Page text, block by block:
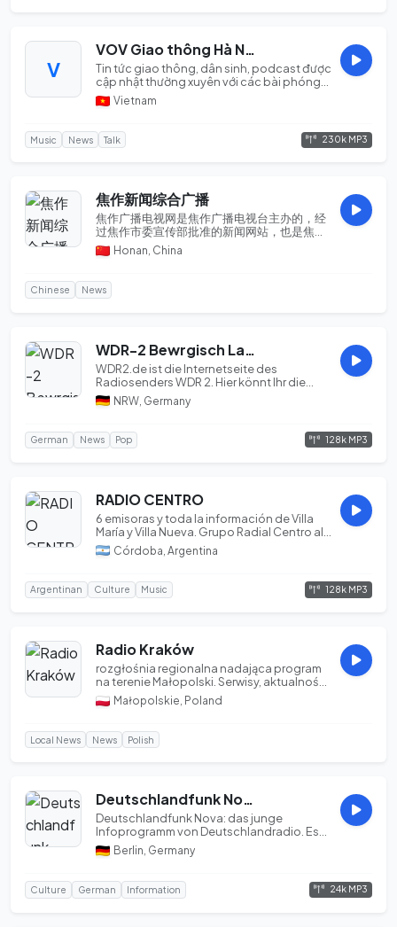
V
VOV Giao thông Hà Nội
Tin tức giao thông, dân sinh, podcast được
cập nhật thường xuyên với các bài phóng
sự và n...Vietnam
Music News Talk 230k MP3
焦作新闻综合广播
焦作广播电视网是焦作广播电视台主办的，经
过焦作市委宣传部批准的新闻网站，也是焦作
唯一获得国家广电总局批准，具有视听节目服
务许可证的网站。开设了焦作新闻，直播焦
Honan, China
Chinese News
WDR-2 Bewrgisch Land
WDR2.de ist die Internetseite des
Radiosenders WDR 2. Hier könnt Ihr die
besten Inhalte no...
NRW, Germany
German News Pop 128k MP3
RADIO CENTRO
6 emisoras y toda la información de Villa
María y Villa Nueva. Grupo Radial Centro al
mund...Córdoba, Argentina
Argentinan Culture Music 128k MP3
Radio Kraków
rozgłośnia regionalna nadająca program
na terenie Małopolski. Serwisy, aktualności,
wiadom...
Małopolskie, Poland
Local News News Polish
Deutschlandfunk Nova | DLF | OPUS 24k
Deutschlandfunk Nova: das junge
Infoprogramm von Deutschlandradio. Es
ist kompliziert. Daz...
Berlin, Germany
Culture German Information 24k MP3